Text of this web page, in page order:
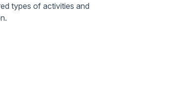
types of activities and